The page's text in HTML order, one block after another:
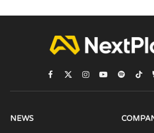
Facebook
X
(Twitter)
Instagram
YouTubeSpotify
NEWS